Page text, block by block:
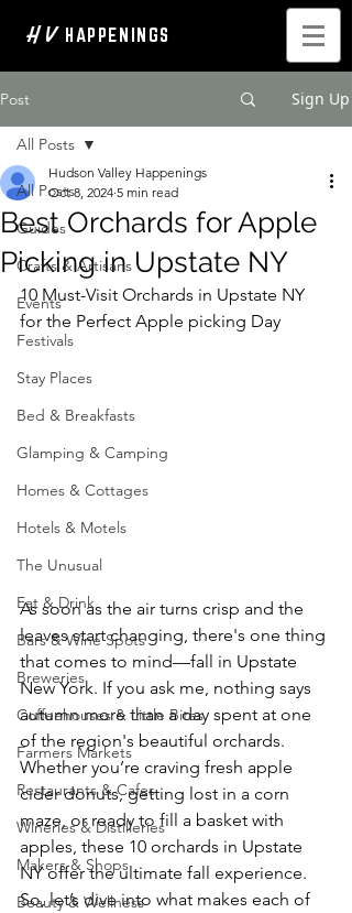
H V HAPPENINGS
Post Sign Up
All Posts
Guides
Crafts & Artisans
Events
Festivals
Stay Places
Bed & Breakfasts
Glamping & Camping
Homes & Cottages
Hotels & Motels
The Unusual
Eat & Drink
Bars & Wine Spots
Breweries
Coffeehouses & Little Bites
Farmers Markets
Restaurants & Cafes
Wineries & Distilleries
Makers & Shops
Beauty & Wellness
All Posts
Best Orchards for Apple
Picking in Upstate NY
Hudson Valley Happenings
Oct 8, 2024 5 min read
10 Must-Visit Orchards in Upstate NY
for the Perfect Apple picking Day
As soon as the air turns crisp and the
leaves start changing, there's one thing
that comes to mind—fall in Upstate
New York. If you ask me, nothing says
autumn more than a day spent at one
of the region's beautiful orchards.
Whether you’re craving fresh apple
cider donuts, getting lost in a corn
maze, or ready to fill a basket with
apples, these 10 orchards in Upstate
NY offer the ultimate fall experience.
So, let’s dive into what makes each of